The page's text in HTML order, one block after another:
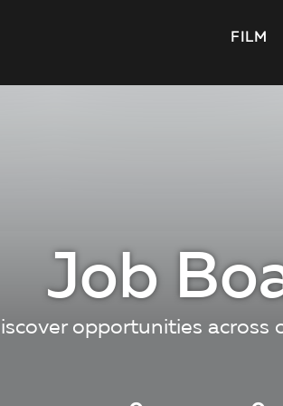
FILM
Job
opportunities across